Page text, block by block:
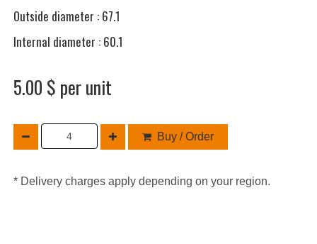
Outside diameter : 67.1
Internal diameter : 60.1
5.00 $ per unit
Buy / Order
* Delivery charges apply depending on your region.